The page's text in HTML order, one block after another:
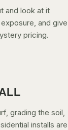
and look at it
and give
pricing.
grading the soil,
installs are